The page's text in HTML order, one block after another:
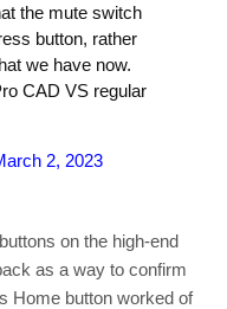
the mute switch
button, rather
we have now.
CAD VS regular
2, 2023
on the high-end
as a way to confirm
Home button worked of